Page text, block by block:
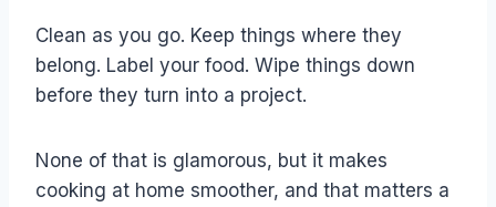
Clean as you go. Keep things where they
belong. Label your food. Wipe things down
before they turn into a project.
None of that is glamorous, but it makes
cooking at home smoother, and that matters a